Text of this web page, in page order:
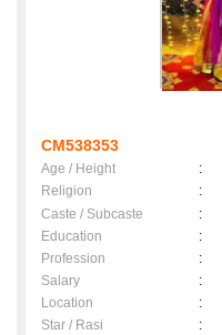
CM538353
Age / Height :
Religion
:
Caste / Subcaste
:
Education
:
Profession
:
Salary
:
Location
:
Star / Rasi
: